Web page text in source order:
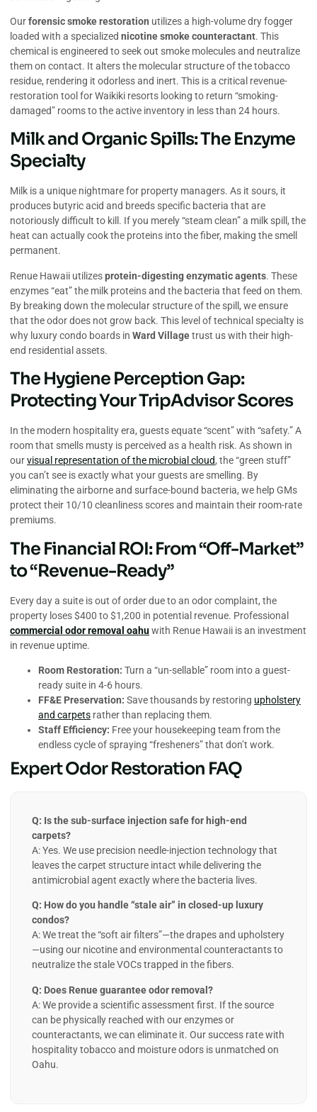
Ourforensic smoke restoration utilizes a high-volume dry fogger
loaded with a specialized nicotine smoke counteractant. This
chemical is engineered to seek out smoke molecules and neutralize
them on contact. It alters the molecular structure of the tobacco
residue, rendering it odorless and inert. This is a critical revenue-
restoration tool for Waikiki resorts looking to return “smoking-
damaged” rooms to the active inventory in less than 24 hours.
Milk and Organic Spills: The Enzyme
Specialty
Milk is a unique nightmare for property managers. As it sours, it
produces butyric acid and breeds specific bacteria that are
notoriously difficult to kill. If you merely “steam clean” a milk spill, the
heat can actually cook the proteins into the fiber, making the smell
permanent.
Renue Hawaii utilizesprotein-digesting enzymatic agents. These
enzymes “eat” the milk proteins and the bacteria that feed on them.
By breaking down the molecular structure of the spill, we ensure
that the odor does not grow back. This level of technical specialty is
why luxury condo boards in Ward Villagetrust us with their high-
end residential assets.
The Hygiene Perception Gap:
Protecting Your TripAdvisor Scores
In the modern hospitality era, guests equate “scent” with “safety.” A
room that smells musty is perceived as a health risk. As shown in
ourvisual representation of the microbial cloud, the “green stuff”
you can’t see is exactly what your guests are smelling. By
eliminating the airborne and surface-bound bacteria, we help GMs
protect their 10/10 cleanliness scores and maintain their room-rate
premiums.
The Financial ROI: From “Off-Market”
to “Revenue-Ready”
Every day a suite is out of order due to an odor complaint, the
property loses $400 to $1,200 in potential revenue. Professional
commercial odor removal oahuwith Renue Hawaii is an investment
in revenue uptime.
Room Restoration: Turn a “un-sellable” room into a guest-
ready suite in 4-6 hours.
FF&E Preservation: Save thousands by restoring upholstery
and carpets rather than replacing them.
Staff Efficiency: Free your housekeeping team from the
endless cycle of spraying “fresheners” that don’t work.
Expert Odor Restoration FAQ
Q: Is the sub-surface injection safe for high-end
carpets?
A: Yes. We use precision needle-injection technology that
leaves the carpet structure intact while delivering the
antimicrobial agent exactly where the bacteria lives.
Q: How do you handle “stale air” in closed-up luxury
condos?
A: We treat the “soft air filters”—the drapes and upholstery
—using our nicotine and environmental counteractants to
neutralize the stale VOCs trapped in the fibers.
Q: Does Renue guarantee odor removal?
A: We provide a scientific assessment first. If the source
can be physically reached with our enzymes or
counteractants, we can eliminate it. Our success rate with
hospitality tobacco and moisture odors is unmatched on
Oahu.